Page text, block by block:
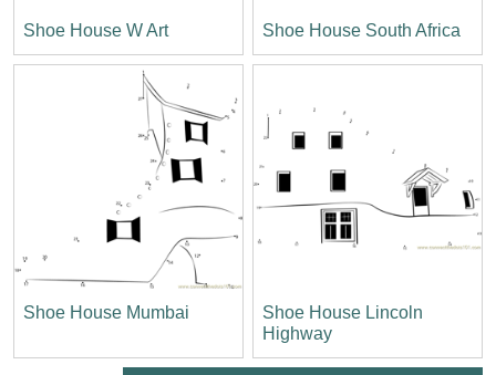
Shoe House W Art Shoe House South Africa
Shoe House Mumbai
Shoe House Lincoln
Highway